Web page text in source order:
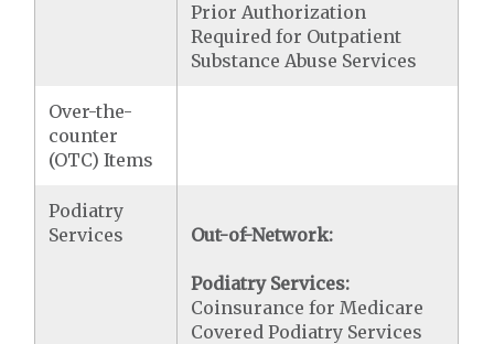
Prior Authorization
Required for Outpatient
Substance Abuse Services
Over-the-
counter
(OTC) Items
Podiatry
Services
Out-of-Network:
Podiatry Services:
Coinsurance for Medicare
Covered Podiatry Services